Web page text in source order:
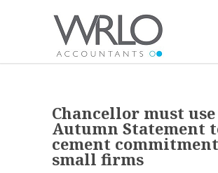
Chancellor must use
Autumn Statement
cement
small firms